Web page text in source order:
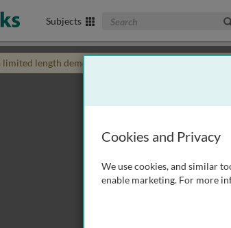
Subjects Search The Biomedical & Life
limited length demo talk; you may
Cookies and Privacy
We use cookies, and similar
enable marketing. For more